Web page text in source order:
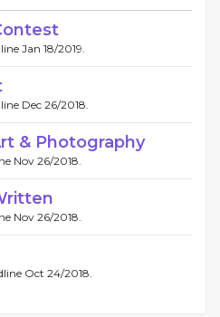
Jan 18/2019.
Dec 26/2018.
& Photography
Nov 26/2018.
Nov 26/2018.
Oct 24/2018.